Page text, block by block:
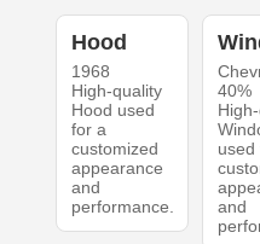
Hood
1968
High-quality
Hood used
for a
customized
appearance
and
performance.
40%
used
and